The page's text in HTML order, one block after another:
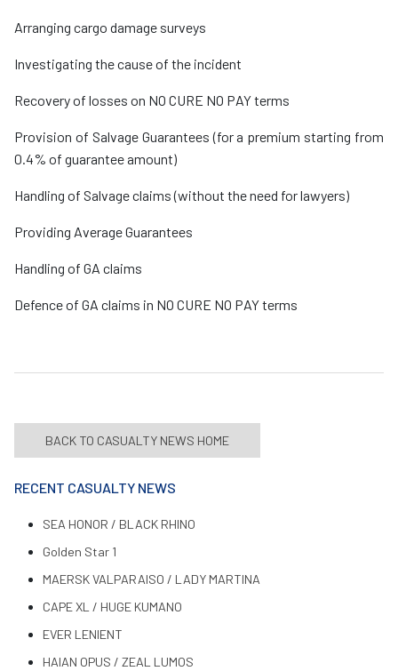
Arranging cargo damage surveys
Investigating the cause of the incident
Recovery of losses on NO CURE NO PAY terms
Provision of Salvage Guarantees (for a premium starting from
0.4% of guarantee amount)
Handling of Salvage claims (without the need for lawyers)
Providing Average Guarantees
Handling of GA claims
Defence of GA claims in NO CURE NO PAY terms
BACK TO CASUALTY NEWS HOME
RECENT CASUALTY NEWS
SEA HONOR / BLACK RHINO
Golden Star 1
MAERSK VALPARAISO / LADY MARTINA
CAPE XL / HUGE KUMANO
EVER LENIENT
HAIAN OPUS / ZEAL LUMOS